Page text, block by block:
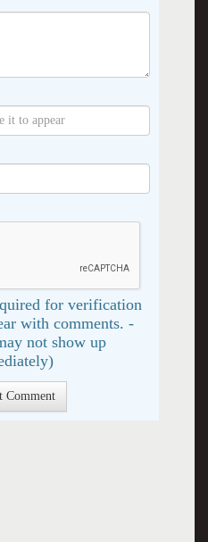
for verification
with comments. -
not show up